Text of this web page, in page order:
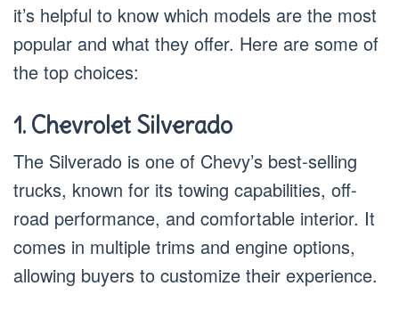
it’s helpful to know which models are the most
popular and what they offer. Here are some of
the top choices:
1. Chevrolet Silverado
The Silverado is one of Chevy’s best-selling
trucks, known for its towing capabilities, off-
road performance, and comfortable interior. It
comes in multiple trims and engine options,
allowing buyers to customize their experience.